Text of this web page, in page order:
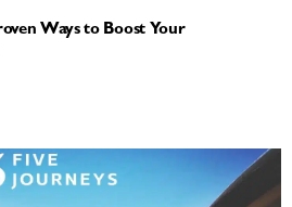
Ways to Boost Your